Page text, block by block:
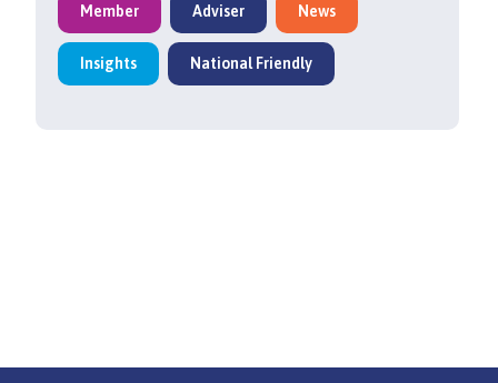
Member Adviser News
Insights National Friendly